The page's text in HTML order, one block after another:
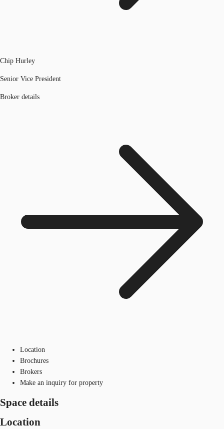
Chip Hurley
Senior Vice President
Broker details
Location
Brochures
Brokers
Make an inquiry for property
Space details
Location